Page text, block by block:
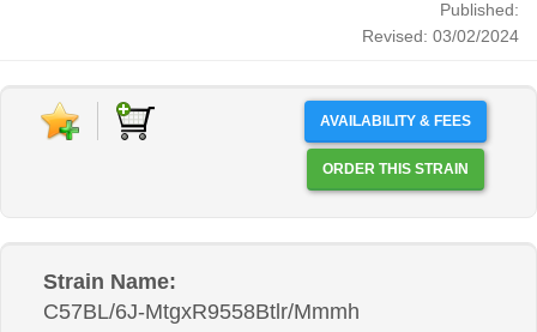
Published:
Revised: 03/02/2024
AVAILABILITY & FEES
ORDER THIS STRAIN
Strain Name:
C57BL/6J-MtgxR9558Btlr/Mmmh